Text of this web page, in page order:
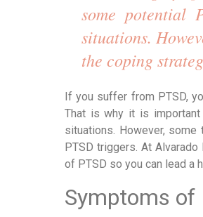
some potential
situations.
the coping
If you suffer from PTSD,
That is why it is
situations. However,
PTSD triggers. At
of PTSD so you can lead a
Symptoms of